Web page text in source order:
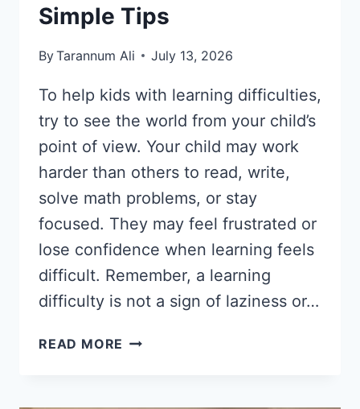
Simple Tips
ByTarannum Ali July 13, 2026
To help kids with learning difficulties,
try to see the world from your child’s
point of view. Your child may work
harder than others to read, write,
solve math problems, or stay
focused. They may feel frustrated or
lose confidence when learning feels
difficult. Remember, a learning
difficulty is not a sign of laziness or…
READ MORE HOW